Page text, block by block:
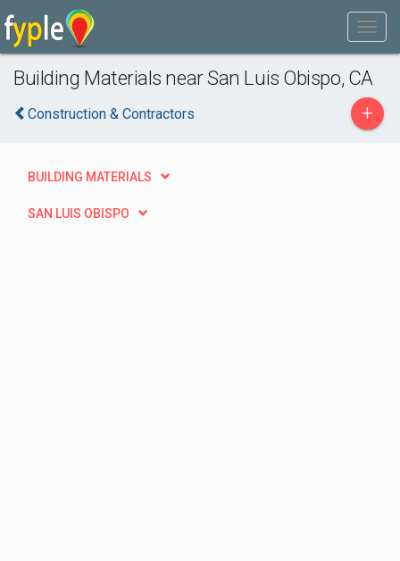
Building Materials near San Luis Obispo, CA
Construction & Contractors +
BUILDING MATERIALS
SAN LUIS OBISPO